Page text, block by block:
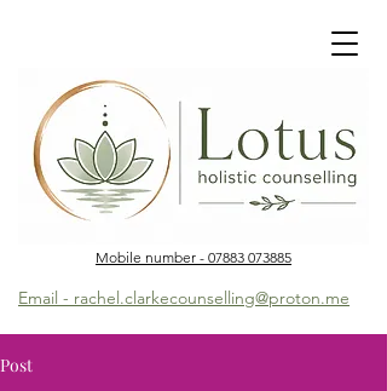
Mobile number - 07883 073885
Email - rachel.clarkecounselling@proton.me
Post